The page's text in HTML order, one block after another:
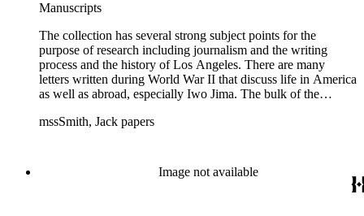
Manuscripts
The collection has several strong subject points for the
purpose of research including journalism and the writing
process and the history of Los Angeles. There are many
letters written during World War II that discuss life in America
as well as abroad, especially Iwo Jima. The bulk of the
many of whom were persons of note, and Smith's own subject
essays and monographs. The ephemera includes appearances
of Smith's columns, photographs of Smith's work and family,
mssSmith, Jack papers
Image not available